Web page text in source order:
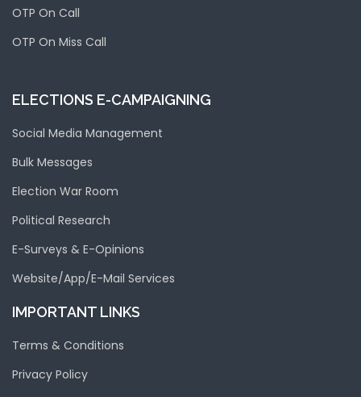
OTP On Call
OTP On Miss Call
ELECTIONS E-CAMPAIGNING
Social Media Management
Bulk Messages
Election War Room
Political Research
E-Surveys & E-Opinions
Website/App/E-Mail Services
IMPORTANT LINKS
Terms & Conditions
Privacy Policy